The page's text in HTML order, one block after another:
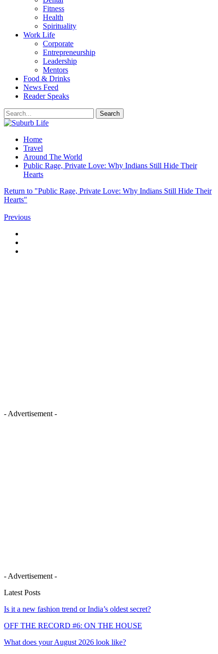
Fitness
Health
Spirituality
Work Life
Corporate
Entrepreneurship
Leadership
Mentors
Food & Drinks
News Feed
Reader Speaks
Home
Travel
Around The World
Public Rage, Private Love: Why Indians Still Hide Their
Hearts
Return to "Public Rage, Private Love: Why Indians Still Hide Their
Hearts"
Previous
- Advertisement -
- Advertisement -
Latest Posts
Is it a new fashion trend or India’s oldest secret?
OFF THE RECORD #6: ON THE HOUSE
What does your August 2026 look like?